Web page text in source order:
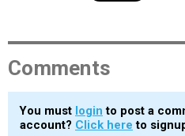
Comments
You must login to post a
account? Click here to